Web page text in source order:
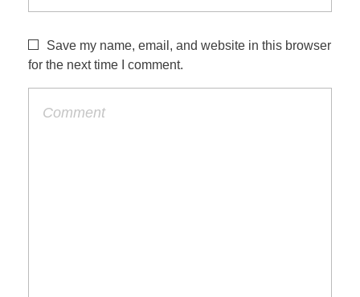
Save my name, email, and website in this browser
for the next time I comment.